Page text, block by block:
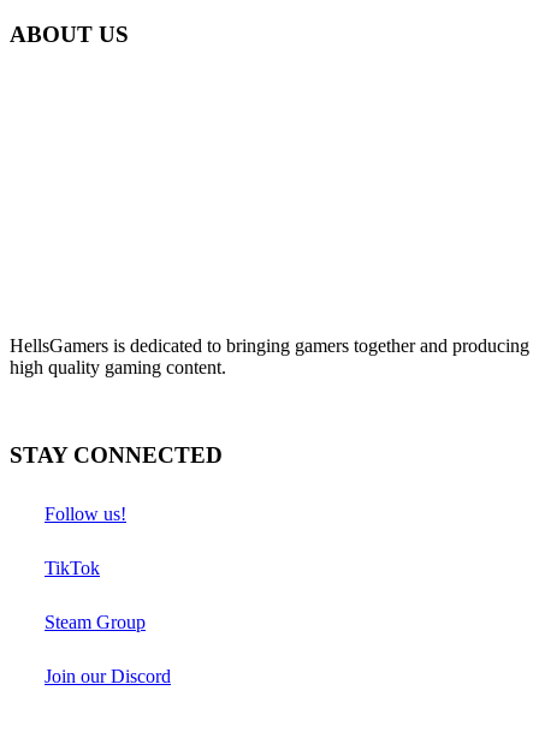
ABOUT US
HellsGamers is dedicated to bringing gamers together and producing
high quality gaming content.
STAY CONNECTED
Follow us!
TikTok
Steam Group
Join our Discord